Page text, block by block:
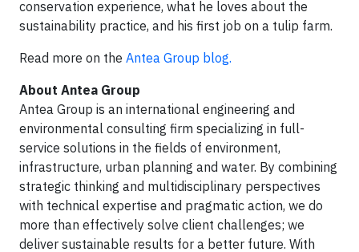
conservation experience, what he loves about the
sustainability practice, and his first job on a tulip farm.
Read more on the Antea Group blog.
About Antea Group
Antea Group is an international engineering and
environmental consulting firm specializing in full-
service solutions in the fields of environment,
infrastructure, urban planning and water. By combining
strategic thinking and multidisciplinary perspectives
with technical expertise and pragmatic action, we do
more than effectively solve client challenges; we
deliver sustainable results for a better future. With